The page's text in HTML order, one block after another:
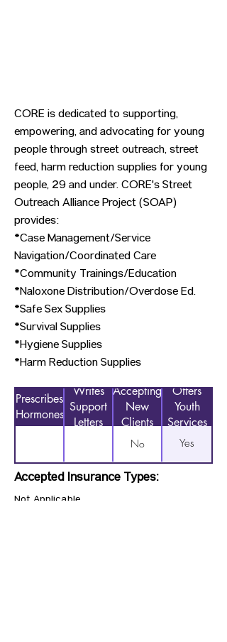
CORE is dedicated to supporting,
empowering, and advocating for young
people through street outreach, street
feed, harm reduction supplies for young
people, 29 and under. CORE's Street
Outreach Alliance Project (SOAP)
provides:
*Case Management/Service
Navigation/Coordinated Care
*Community Trainings/Education
*Naloxone Distribution/Overdose Ed.
*Safe Sex Supplies
*Survival Supplies
*Hygiene Supplies
*Harm Reduction Supplies
Prescribes
Hormones
Writes
Support
Letters
Accepting
New
Clients
Offers
Youth
Services
No Yes
Accepted Insurance Types:
Not Applicable